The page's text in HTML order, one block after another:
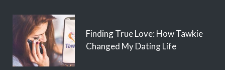
Finding True Love: How Tawkie
Changed My Dating Life